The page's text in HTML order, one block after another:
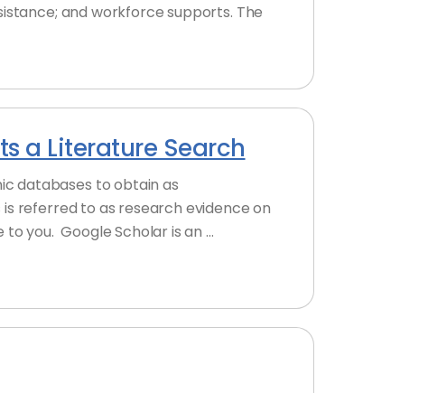
and workforce supports. The
a Literature Search
databases to obtain as
referred to as research evidence on
you. Google Scholar is an …